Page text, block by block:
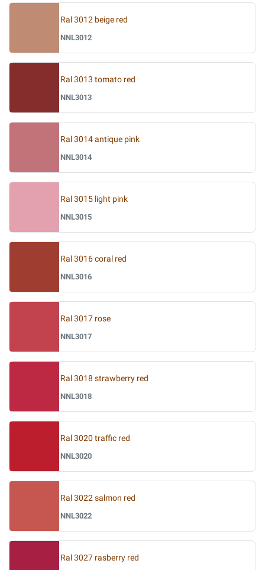
Ral 3012 beige red
NNL3012
Ral 3013 tomato red
NNL3013
Ral 3014 antique pink
NNL3014
Ral 3015 light pink
NNL3015
Ral 3016 coral red
NNL3016
Ral 3017 rose
NNL3017
Ral 3018 strawberry red
NNL3018
Ral 3020 traffic red
NNL3020
Ral 3022 salmon red
NNL3022
Ral 3027 rasberry red